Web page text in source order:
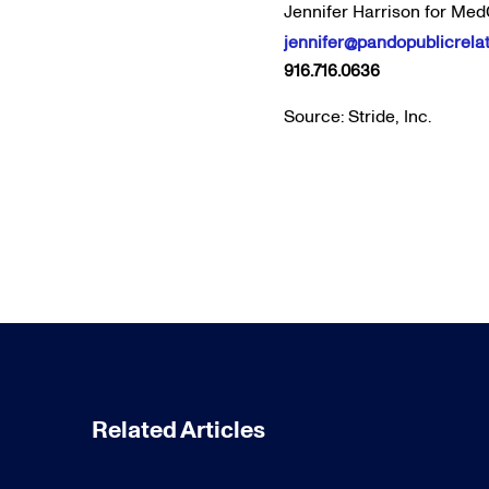
Jennifer Harrison for
916.716.0636
Source: Stride, Inc.
Related Articles